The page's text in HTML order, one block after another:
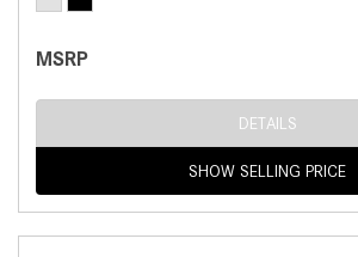
MSRP
DETAILS
SHOW SELLING PRICE